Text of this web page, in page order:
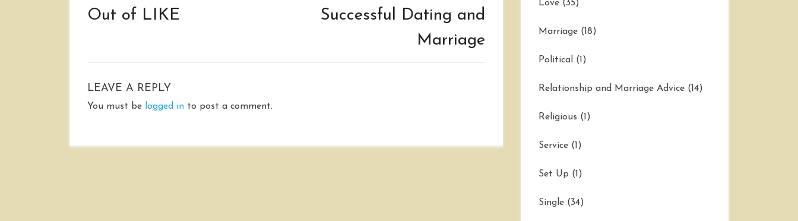
Out of LIKE
Successful Dating and
Marriage
LEAVE A REPLY
You must be logged in to post a comment.
Love (35)
Marriage (18)
Political (1)
Relationship and Marriage Advice (14)
Religious (1)
Service (1)
Set Up (1)
Single (34)